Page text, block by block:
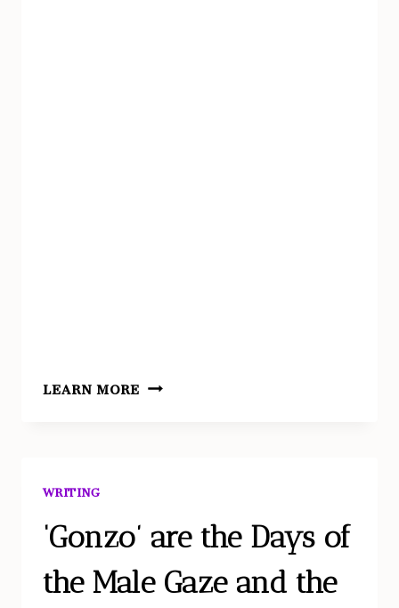
LEARN MORESTEM
HEALING
WRITING
‘Gonzo’ are the Days of
the Male Gaze and the